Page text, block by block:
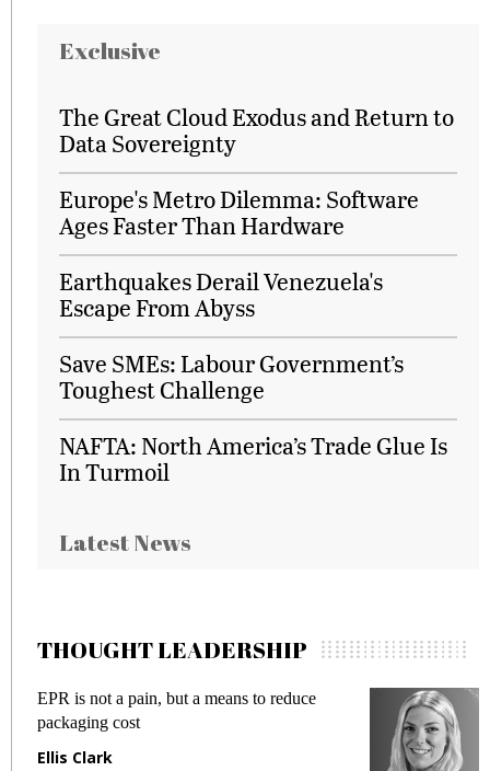
Exclusive
The Great Cloud Exodus and Return to
Data Sovereignty
Europe's Metro Dilemma: Software
Ages Faster Than Hardware
Earthquakes Derail Venezuela's
Escape From Abyss
Save SMEs: Labour Government’s
Toughest Challenge
NAFTA: North America’s Trade Glue Is
In Turmoil
Latest News
THOUGHT LEADERSHIP
EPR is not a pain, but a means to reduce
packaging cost
Ellis Clark